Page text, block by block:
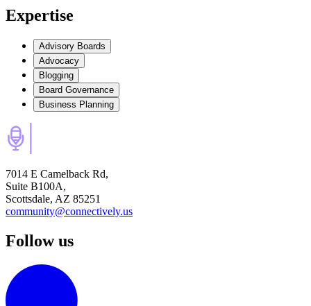
Expertise
Advisory Boards
Advocacy
Blogging
Board Governance
Business Planning
7014 E Camelback Rd,
Suite B100A,
Scottsdale, AZ 85251
community@connectively.us
Follow us